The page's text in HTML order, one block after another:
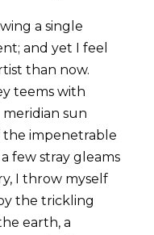
a single
and yet I feel
than now.
teems with
sun
impenetrable
few stray gleams
I throw myself
the trickling
earth, a